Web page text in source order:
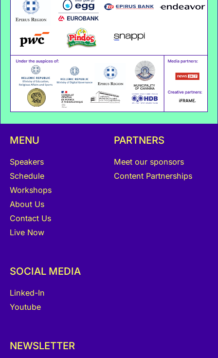
MENU
Speakers
Schedule
Workshops
About Us
Contact Us
Live Now
PARTNERS
Meet our sponsors
Content Partnerships
NEWSLETTER
SOCIAL MEDIA
Linked-In
Youtube